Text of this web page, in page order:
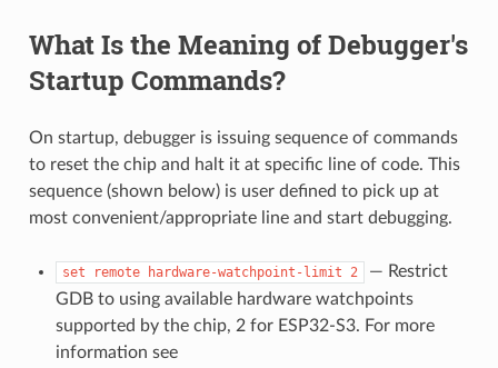
What Is the Meaning of Debugger's
Startup Commands?
On startup, debugger is issuing sequence of commands
to reset the chip and halt it at specific line of code. This
sequence (shown below) is user defined to pick up at
most convenient/appropriate line and start debugging.
set remote hardware-watchpoint-limit 2
— Restrict
GDB to using available hardware watchpoints
supported by the chip, 2 for ESP32-S3. For more
information see